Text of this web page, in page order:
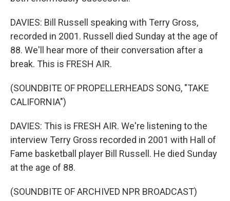
DAVIES: Bill Russell speaking with Terry Gross,
recorded in 2001. Russell died Sunday at the age of
88. We'll hear more of their conversation after a
break. This is FRESH AIR.
(SOUNDBITE OF PROPELLERHEADS SONG, "TAKE
CALIFORNIA")
DAVIES: This is FRESH AIR. We're listening to the
interview Terry Gross recorded in 2001 with Hall of
Fame basketball player Bill Russell. He died Sunday
at the age of 88.
(SOUNDBITE OF ARCHIVED NPR BROADCAST)